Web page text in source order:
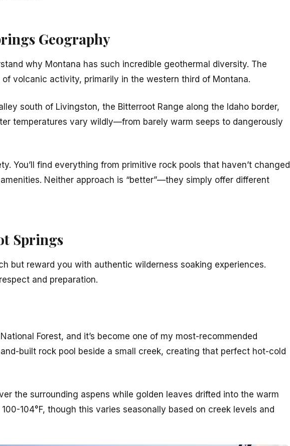
Geography
why Montana has such incredible geothermal diversity. The
volcanic activity, primarily in the western third of Montana.
south of Livingston, the Bitterroot Range along the Idaho border,
temperatures vary wildly—from barely warm seeps to dangerously
You’ll find everything from primitive rock pools that haven’t changed
Neither approach is “better”—they simply offer different
Springs
but reward you with authentic wilderness soaking experiences.
and preparation.
Forest, and it’s become one of my most-recommended
built rock pool beside a small creek, creating that perfect hot-cold
the surrounding aspens while golden leaves drifted into the warm
104°F, though this varies seasonally based on creek levels and